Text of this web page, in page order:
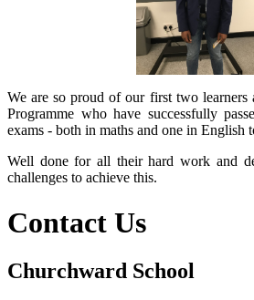
We are so proud of our first two learners
Programme who have successfully
exams - both in maths and one in English
Well done for all their hard work and
challenges to achieve this.
Contact Us
Churchward School